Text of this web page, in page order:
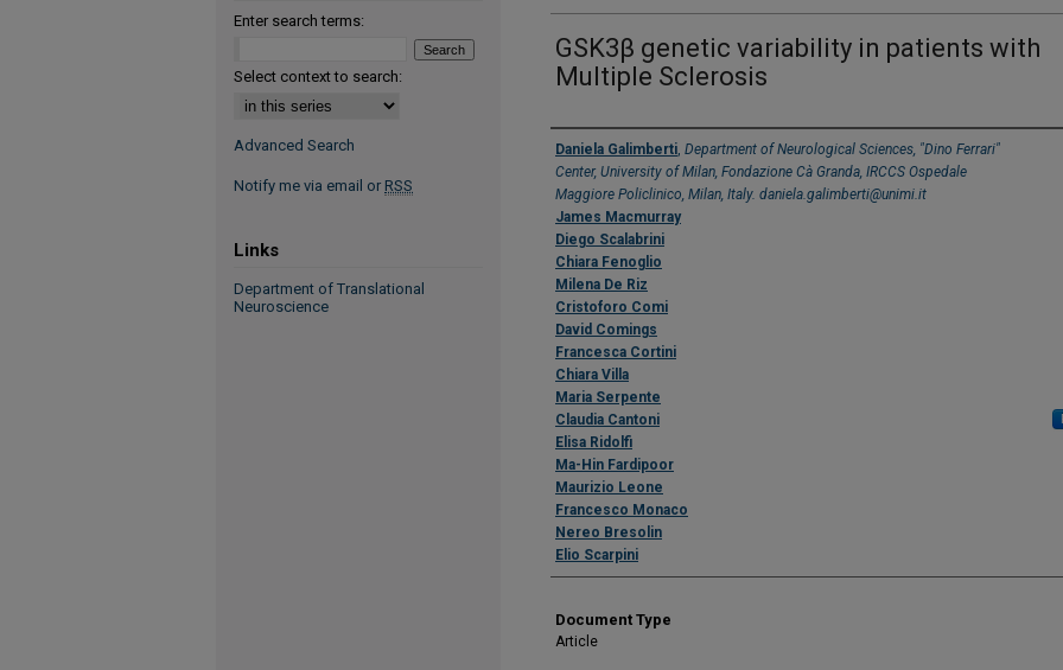
GSK3β genetic variability in patients with
Multiple Sclerosis
Authors
Daniela Galimberti, Department of Neurological Sciences, "Dino Ferrari"
Center, University of Milan, Fondazione Cà Granda, IRCCS Ospedale
Maggiore Policlinico, Milan, Italy. daniela.galimberti@unimi.it
James Macmurray
Diego Scalabrini
Chiara Fenoglio
Milena De Riz
Cristoforo Comi
David Comings
Francesca Cortini
Chiara Villa
Maria Serpente
Claudia Cantoni
Elisa Ridolfi
Ma-Hin Fardipoor
Maurizio Leone
Francesco Monaco
Nereo Bresolin
Elio Scarpini
Document Type
Article
Enter search terms:
Select context to search:
Advanced Search
Notify me via email or RSS
Links
Department of Translational
Neuroscience